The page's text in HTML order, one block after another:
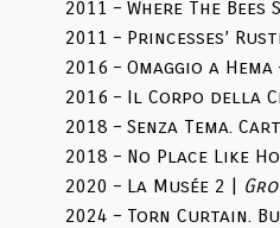
2011 – Where The Bees
2011 – Princesses’
2016 – Omaggio a
2016 – Il Corpo della
2018 – Senza Tema.
2018 – No Place Like
2020 – La Musée 2 |
2024 – Torn Curtain.